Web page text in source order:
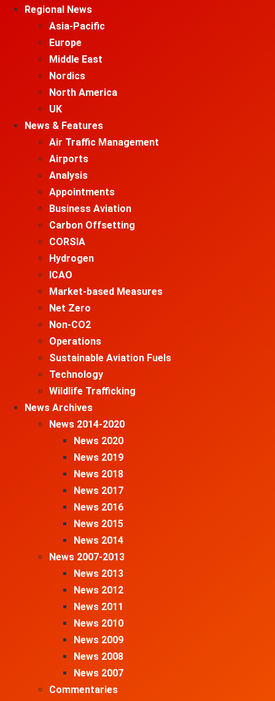
Regional News
Asia-Pacific
Europe
Middle East
Nordics
North America
UK
News & Features
Air Traffic Management
Airports
Analysis
Appointments
Business Aviation
Carbon Offsetting
CORSIA
Hydrogen
ICAO
Market-based Measures
Net Zero
Non-CO2
Operations
Sustainable Aviation Fuels
Technology
Wildlife Trafficking
News Archives
News 2014-2020
News 2020
News 2019
News 2018
News 2017
News 2016
News 2015
News 2014
News 2007-2013
News 2013
News 2012
News 2011
News 2010
News 2009
News 2008
News 2007
Commentaries